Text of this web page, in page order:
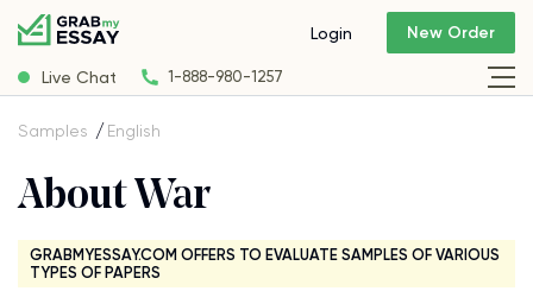
Live Chat 1-888-980-1257
Login New Order
Samples English
About War
GRABMYESSAY.COM OFFERS TO EVALUATE SAMPLES OF VARIOUS
TYPES OF PAPERS